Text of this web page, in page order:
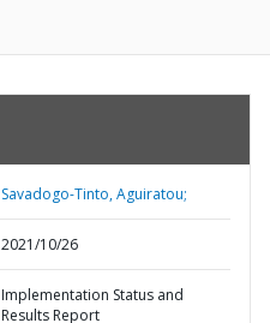
Savadogo-Tinto, Aguiratou;
2021/10/26
Implementation Status and
Results Report